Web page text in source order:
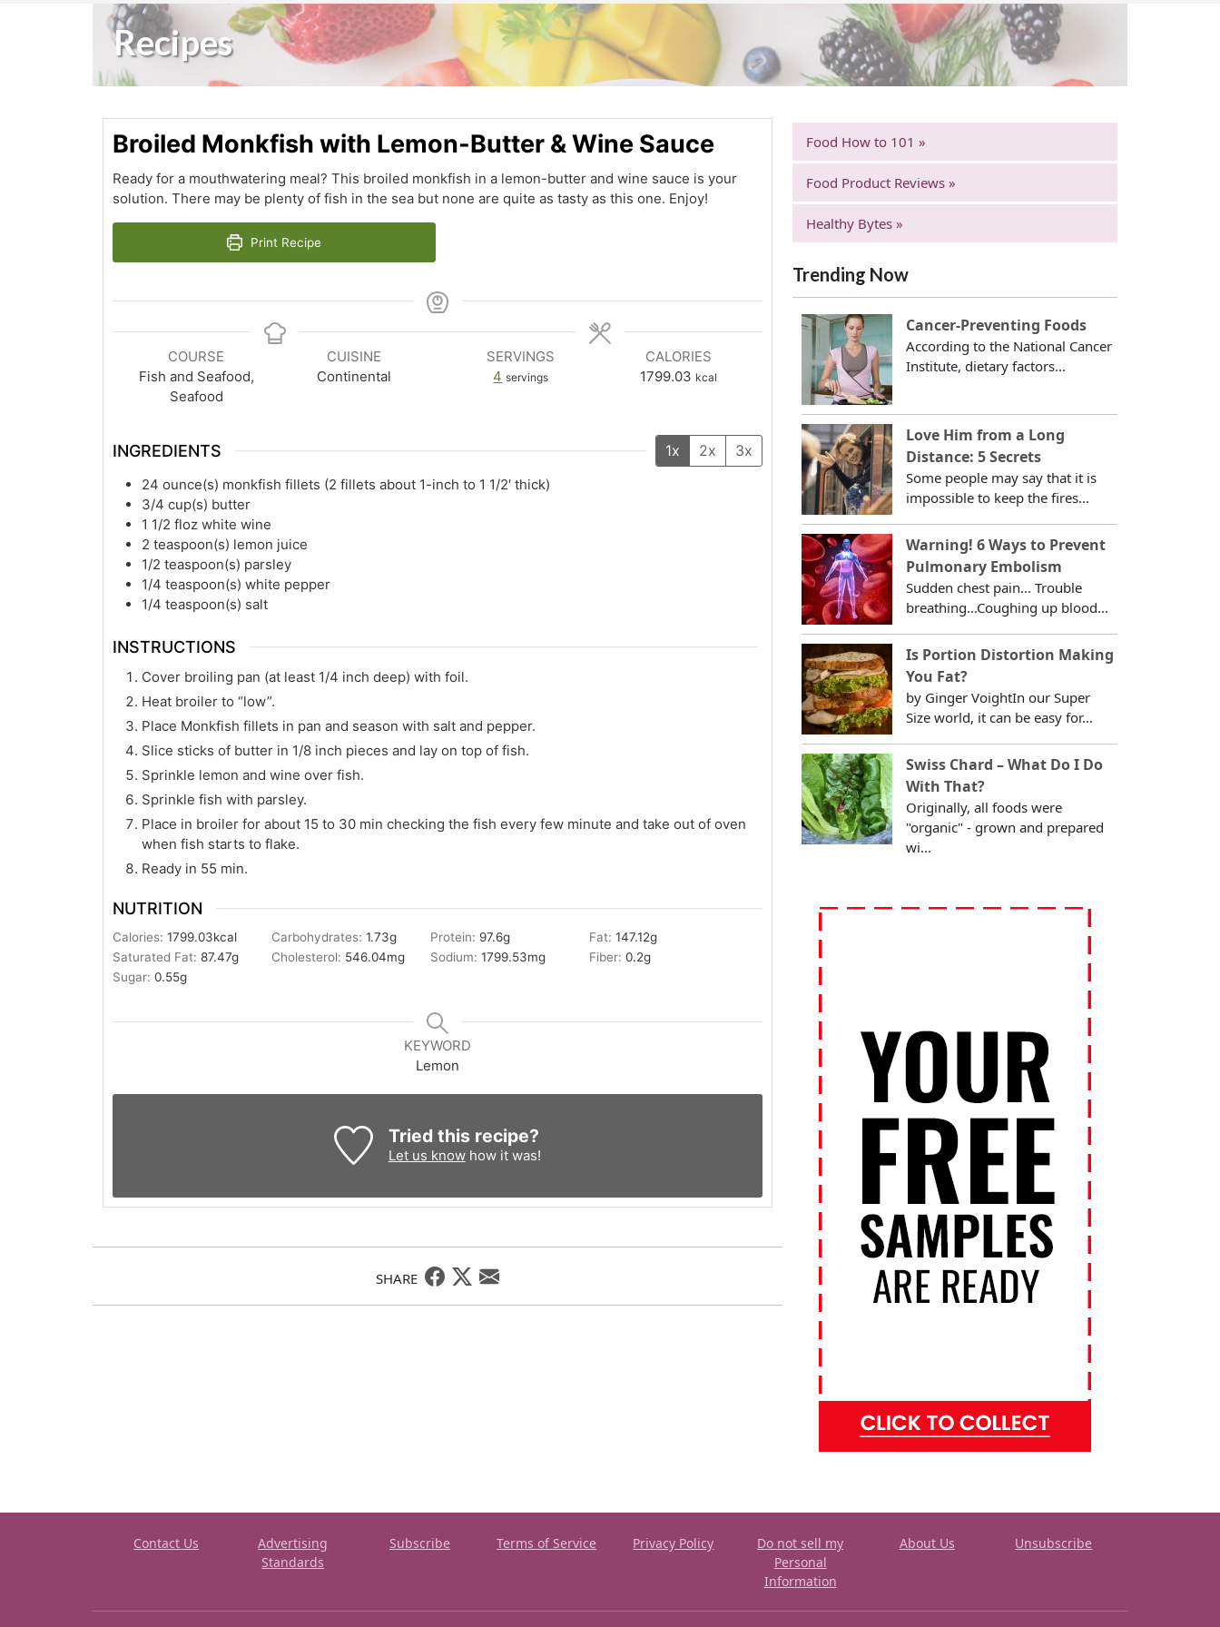
Recipes
Broiled Monkfish with Lemon-Butter & Wine Sauce
Ready for a mouthwatering meal? This broiled monkfish in a lemon-butter and wine sauce is your
solution. There may be plenty of fish in the sea but none are quite as tasty as this one. Enjoy!
Print Recipe
COURSE
Fish and Seafood,
Seafood
CUISINE
Continental
SERVINGS
4 servings
CALORIES
1799.03 kcal
INGREDIENTS 1x 2x 3x
24 ounce(s) monkfish fillets (2 fillets about 1-inch to 1 1/2′ thick)
3/4 cup(s) butter
1 1/2 floz white wine
2 teaspoon(s) lemon juice
1/2 teaspoon(s) parsley
1/4 teaspoon(s) white pepper
1/4 teaspoon(s) salt
INSTRUCTIONS
Cover broiling pan (at least 1/4 inch deep) with foil.
Heat broiler to “low”.
Place Monkfish fillets in pan and season with salt and pepper.
Slice sticks of butter in 1/8 inch pieces and lay on top of fish.
Sprinkle lemon and wine over fish.
Sprinkle fish with parsley.
Place in broiler for about 15 to 30 min checking the fish every few minute and take out of oven
when fish starts to flake.
Ready in 55 min.
NUTRITION
Calories:1799.03kcal Carbohydrates:1.73g Protein: 97.6g Fat:147.12g
Saturated Fat:87.47g Cholesterol: 546.04mg Sodium:1799.53mg Fiber:0.2g
Sugar:0.55g
KEYWORD
Lemon
Tried this recipe?
Let us knowhow it was!
SHARE
Food How to 101 »
Food Product Reviews »
Healthy Bytes »
Trending Now
Cancer-Preventing Foods
According to the National Cancer
Institute, dietary factors...
Love Him from a Long
Distance: 5 Secrets
Some people may say that it is
impossible to keep the fires...
Warning! 6 Ways to Prevent
Pulmonary Embolism
Sudden chest pain... Trouble
breathing...Coughing up blood...
Is Portion Distortion Making
You Fat?
by Ginger VoightIn our Super
Size world, it can be easy for...
Swiss Chard – What Do I Do
With That?
Originally, all foods were
"organic" - grown and prepared
wi...
Contact Us
Advertising
Standards
Subscribe Terms of Service Privacy Policy
Do not sell my
Personal
Information
About Us Unsubscribe